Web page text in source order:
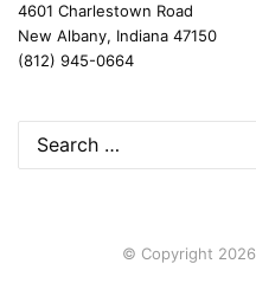
4601 Charlestown Road
New Albany, Indiana 47150
(812) 945-0664
© Copyright